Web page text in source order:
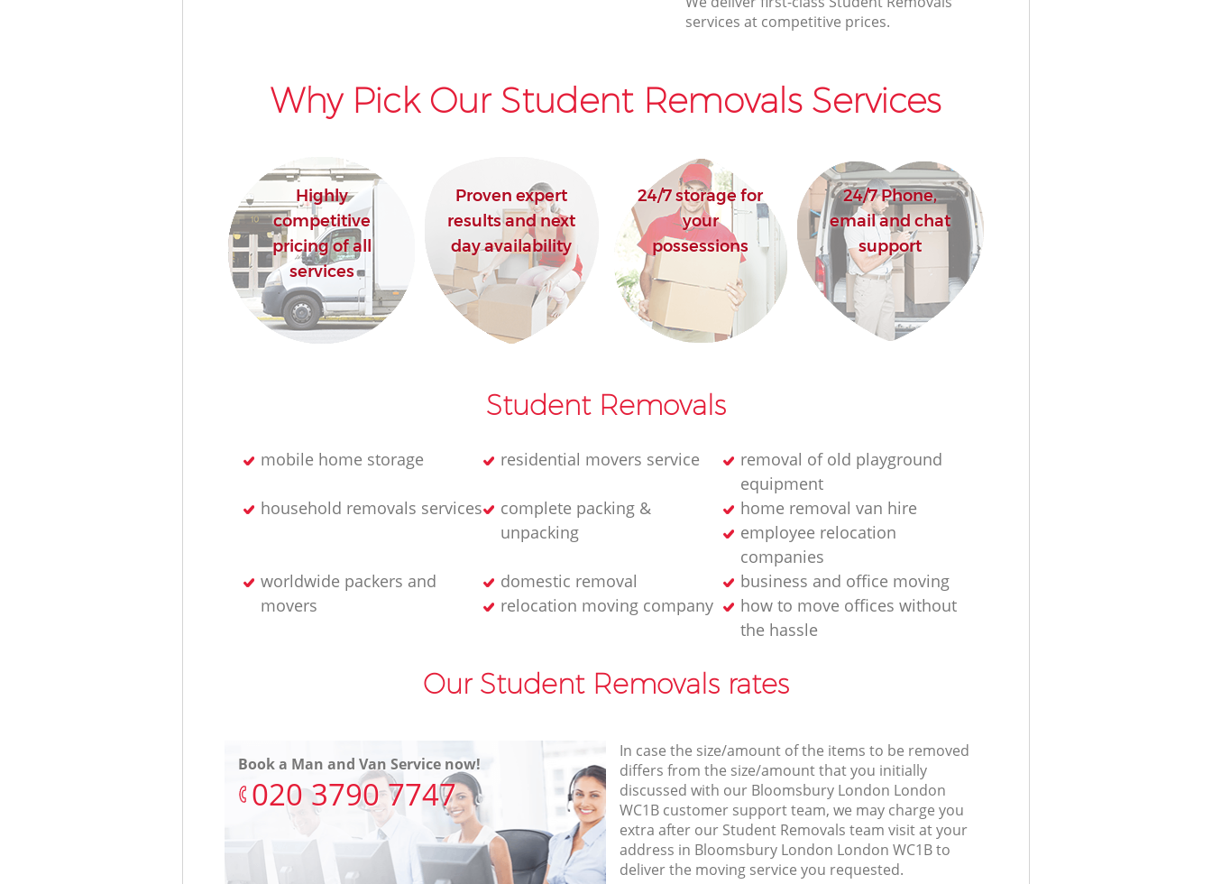
services at competitive prices.
Why Pick Our Student Removals Services
Highly
competitive
pricing of all
services
Proven expert
results and next
day availability
24/7 storage for
your
possessions
24/7 Phone,
email and chat
support
Student Removals
mobile home storage residential movers service
removal of old playground
equipment
household removals services
complete packing &
unpacking
home removal van hire
employee relocation
companies
worldwide packers and
movers
domestic removal
business and office moving
relocation moving company
how to move offices without
the hassle
Our Student Removals rates
Book a Man and Van Service now!
‎020 3790 7747
In case the size/amount of the items to be removed
differs from the size/amount that you initially
discussed with our Bloomsbury London London
WC1B customer support team, we may charge you
extra after our Student Removals team visit at your
address in Bloomsbury London London WC1B to
deliver the moving service you requested.
House Movers Bloomsbury London